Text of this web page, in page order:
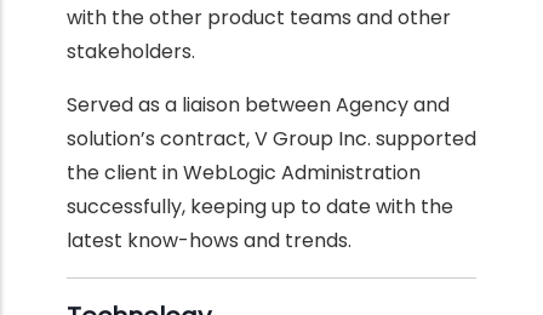
with the other product teams and other
stakeholders.
Served as a liaison between Agency and
solution’s contract, V Group Inc. supported
the client in WebLogic Administration
successfully, keeping up to date with the
latest know-hows and trends.